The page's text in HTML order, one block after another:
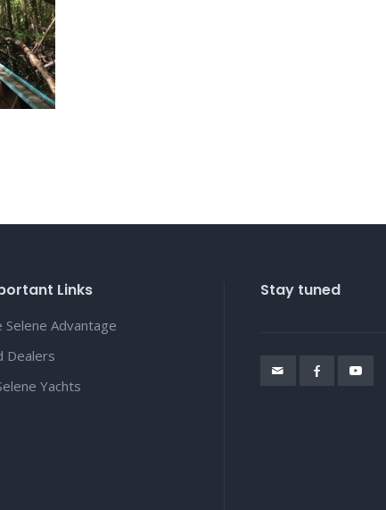
Links
Selene Advantage
Dealers
Yachts
Stay tuned